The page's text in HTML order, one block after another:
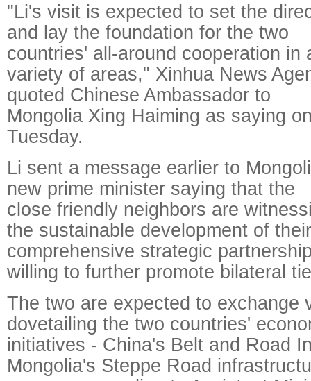
"Li's visit is expected to set the
and lay the foundation for the two
countries' all-around cooperation in
variety of areas," Xinhua News
quoted Chinese Ambassador to
Mongolia Xing Haiming as saying
Tuesday.
Li sent a message earlier to
new prime minister saying that the
close friendly neighbors are
the sustainable development of their
comprehensive strategic
willing to further promote bilateral
The two are expected to exchange
dovetailing the two countries'
initiatives - China's Belt and Road
Mongolia's Steppe Road